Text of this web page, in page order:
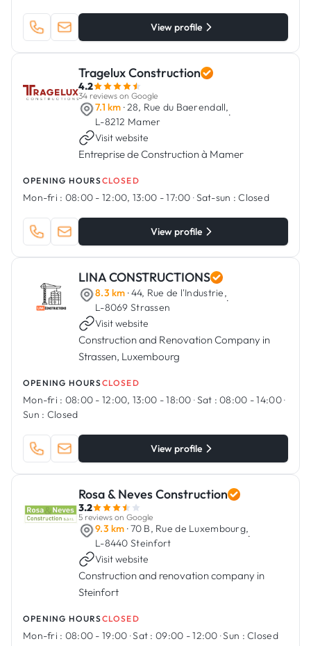
View profile
Tragelux Construction
4.2
34 reviews on Google
7.1 km · 28, Rue du Baerendall,
L-8212 Mamer
·
Visit website
Entreprise de Construction à Mamer
OPENING HOURSCLOSED
Mon-fri : 08:00 - 12:00, 13:00 - 17:00 ·Sat-sun : Closed
View profile
LINA CONSTRUCTIONS
8.3 km · 44, Rue de l'Industrie,
L-8069 Strassen
·
Visit website
Construction and Renovation Company in
Strassen, Luxembourg
OPENING HOURSCLOSED
Mon-fri : 08:00 - 12:00, 13:00 - 18:00 ·Sat : 08:00 - 14:00·
Sun : Closed
View profile
Rosa & Neves Construction
3.2
5 reviews on Google
9.3 km · 70 B, Rue de Luxembourg,
L-8440 Steinfort
·
Visit website
Construction and renovation company in
Steinfort
OPENING HOURSCLOSED
Mon-fri : 08:00 - 19:00 ·Sat : 09:00 - 12:00 ·Sun : Closed